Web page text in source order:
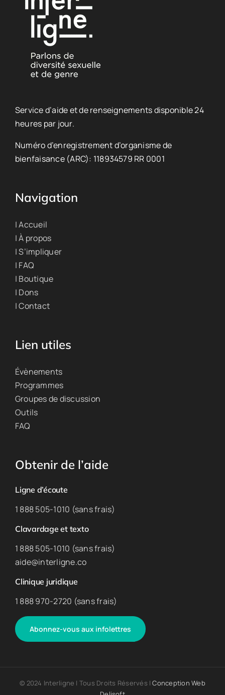
Service d’aide et de renseignements disponible 24
heures par jour.
Numéro d’enregistrement d’organisme de
bienfaisance (ARC): 118934579 RR 0001
Navigation
| Accueil
| À propos
| S’impliquer
| FAQ
| Boutique
| Dons
| Contact
Lien utiles
Évènements
Programmes
Groupes de discussion
Outils
FAQ
Obtenir de l’aide
Ligne d’écoute
1 888 505-1010 (sans frais)
Clavardage et texto
1 888 505-1010 (sans frais)
aide@interligne.co
Clinique juridique
1 888 970-2720 (sans frais)
Abonnez-vous aux infolettres
© 2024 Interligne | Tous Droits Réservés |Conception Web